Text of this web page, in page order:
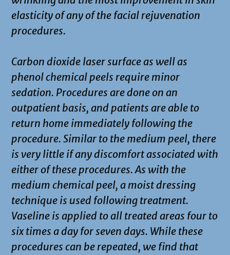
elasticity of any of the facial rejuvenation
procedures.
Carbon dioxide laser surface as well as
phenol chemical peels require minor
sedation. Procedures are done on an
outpatient basis, and patients are able to
return home immediately following the
procedure. Similar to the medium peel, there
is very little if any discomfort associated with
either of these procedures. As with the
medium chemical peel, a moist dressing
technique is used following treatment.
Vaseline is applied to all treated areas four to
six times a day for seven days. While these
procedures can be repeated, we find that